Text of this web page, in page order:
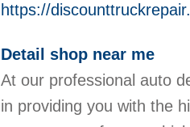
https://
Detail shop near me
At our professional auto
in providing you with the